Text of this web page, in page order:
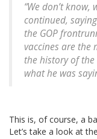
“We don’t know,
continued,
the GOP
vaccines are the
the history of the
what he was
This is, of course, a
Let’s take a look at